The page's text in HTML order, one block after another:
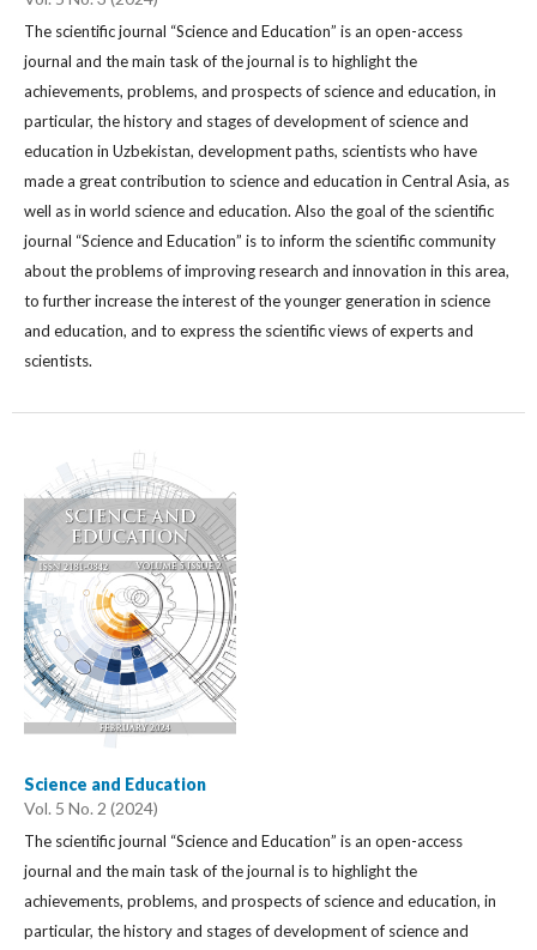
The scientific journal “Science and Education” is an open-access
journal and the main task of the journal is to highlight the
achievements, problems, and prospects of science and education, in
particular, the history and stages of development of science and
education in Uzbekistan, development paths, scientists who have
made a great contribution to science and education in Central Asia, as
well as in world science and education. Also the goal of the scientific
journal “Science and Education” is to inform the scientific community
about the problems of improving research and innovation in this area,
to further increase the interest of the younger generation in science
and education, and to express the scientific views of experts and
scientists.
Science and Education
Vol. 5 No. 2 (2024)
The scientific journal “Science and Education” is an open-access
journal and the main task of the journal is to highlight the
achievements, problems, and prospects of science and education, in
particular, the history and stages of development of science and